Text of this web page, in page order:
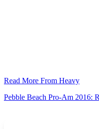
Read More From Heavy
Pebble Beach Pro-Am 2016: